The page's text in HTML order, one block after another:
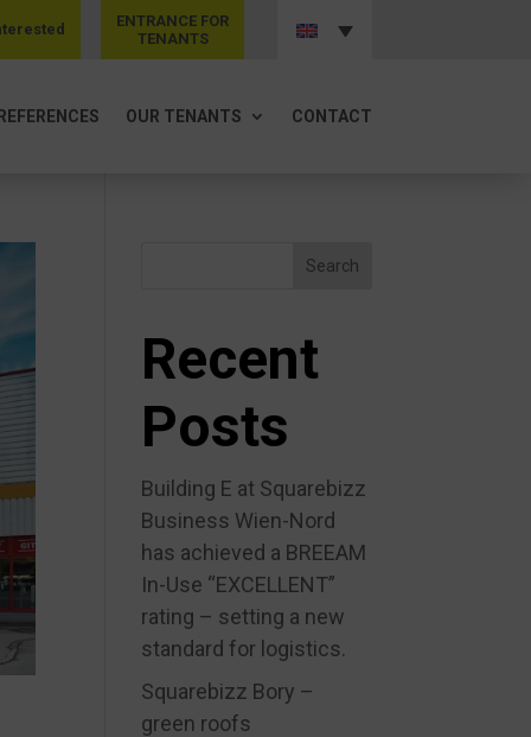
ENTRANCE FOR
TENANTS
OUR TENANTS CONTACT
Search
Recent
Posts
Building E at Squarebizz
Business Wien-Nord
has achieved a BREEAM
In-Use “EXCELLENT”
rating – setting a new
standard for logistics.
Squarebizz Bory –
green roofs